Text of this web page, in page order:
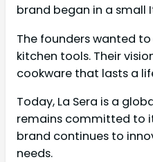
brand began in a small
The founders wanted
kitchen tools. Their
cookware that lasts a
Today, La Sera is a
remains committed to
brand continues to
needs.